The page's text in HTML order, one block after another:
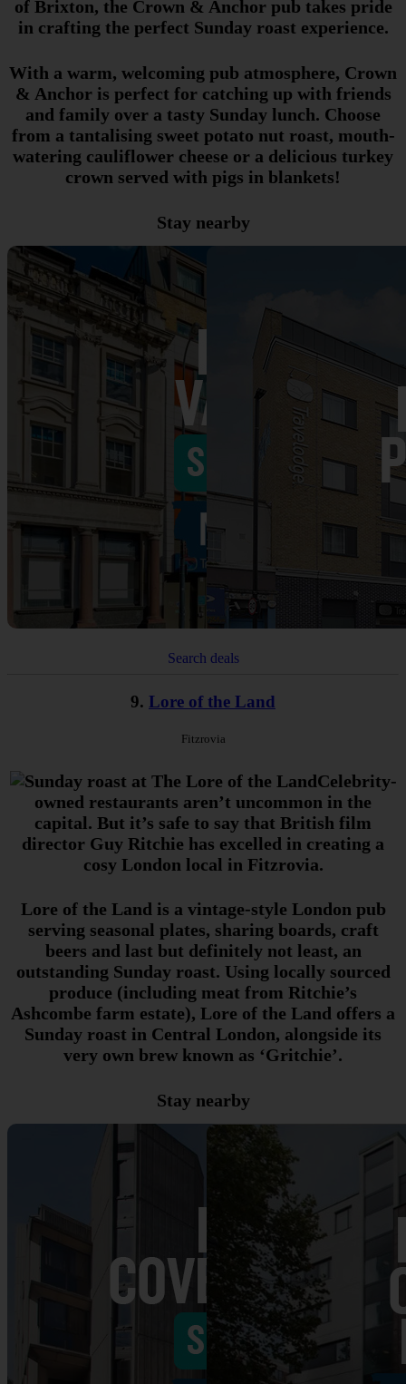
of Brixton, the Crown & Anchor pub takes pride
in crafting the perfect Sunday roast experience.
With a warm, welcoming pub atmosphere, Crown
& Anchor is perfect for catching up with friends
and family over a tasty Sunday lunch. Choose
from a tantalising sweet potato nut roast, mouth-
watering cauliflower cheese or a delicious turkey
crown served with pigs in blankets!
Stay nearby
Search deals
9. Lore of the Land
Fitzrovia
Celebrity-
owned restaurants aren’t uncommon in the
capital. But it’s safe to say that British film
director Guy Ritchie has excelled in creating a
cosy London local in Fitzrovia.
Lore of the Land is a vintage-style London pub
serving seasonal plates, sharing boards, craft
beers and last but definitely not least, an
outstanding Sunday roast. Using locally sourced
produce (including meat from Ritchie’s
Ashcombe farm estate), Lore of the Land offers a
Sunday roast in Central London, alongside its
very own brew known as ‘Gritchie’.
Stay nearby